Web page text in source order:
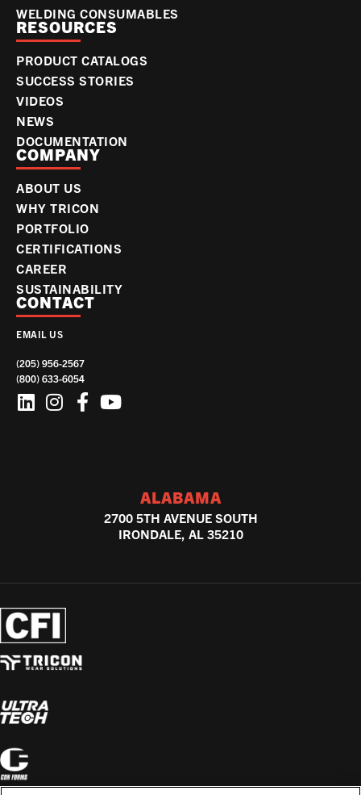
WELDING CONSUMABLES
RESOURCES
PRODUCT CATALOGS
SUCCESS STORIES
VIDEOS
NEWS
DOCUMENTATION
COMPANY
ABOUT US
WHY TRICON
PORTFOLIO
CERTIFICATIONS
CAREER
SUSTAINABILITY
CONTACT
EMAIL US
(205) 956-2567
(800) 633-6054
ALABAMA
2700 5TH AVENUE SOUTH
IRONDALE, AL 35210